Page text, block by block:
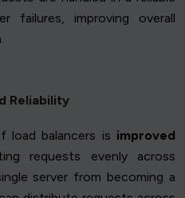
failures, improving overall
Reliability
balancers is improved
requests evenly across
server from becoming a